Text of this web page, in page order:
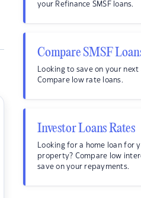
your Refinance SMSF loans.
Compare SMSF
Looking to save on your next
Compare low rate loans.
Investor Loans Rates
Looking for a home loan for
property? Compare low
save on your repayments.